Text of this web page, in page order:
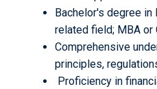
Bachelor's degree in
related field; MBA or
Comprehensive
principles,
Proficiency in